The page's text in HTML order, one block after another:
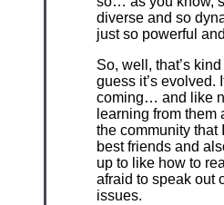
diverse and so
just so powerful
So, well, that’s kind
guess it’s evolved.
coming… and like
learning from them
the community that
best friends and
up to like how to
afraid to speak out
issues.